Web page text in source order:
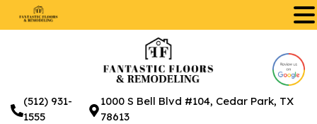
(512) 931-
1555
1000 S Bell Blvd #104, Cedar Park, TX
78613